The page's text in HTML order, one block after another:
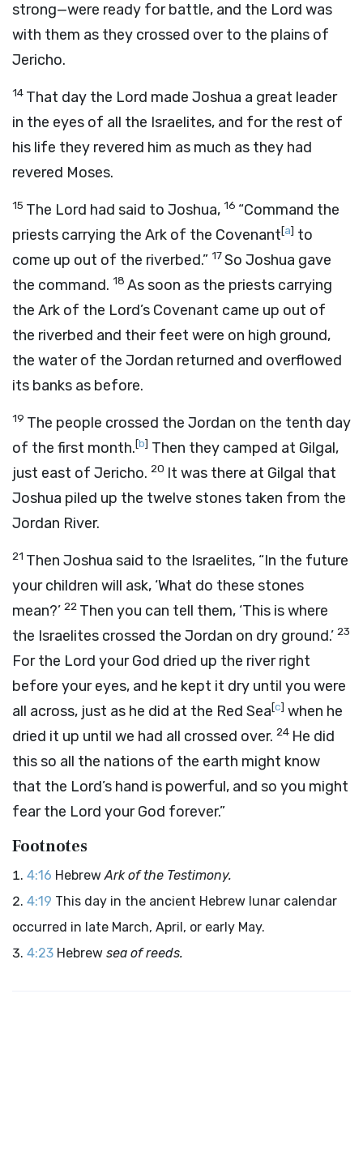
strong—were ready for battle, and the Lord was
with them as they crossed over to the plains of
Jericho.
14 That day the Lord made Joshua a great leader
in the eyes of all the Israelites, and for the rest of
his life they revered him as much as they had
revered Moses.
15 The Lord had said to Joshua, 16 “Command the
priests carrying the Ark of the Covenant[a] to
come up out of the riverbed.” 17So Joshua gave
the command. 18 As soon as the priests carrying
the Ark of the Lord’s Covenant came up out of
the riverbed and their feet were on high ground,
the water of the Jordan returned and overflowed
its banks as before.
19 The people crossed the Jordan on the tenth day
of the first month.[b] Then they camped at Gilgal,
just east of Jericho. 20 It was there at Gilgal that
Joshua piled up the twelve stones taken from the
Jordan River.
21 Then Joshua said to the Israelites, “In the future
your children will ask, ‘What do these stones
mean?’ 22 Then you can tell them, ‘This is where
the Israelites crossed the Jordan on dry ground.’ 23
For the Lord your God dried up the river right
before your eyes, and he kept it dry until you were
all across, just as he did at the Red Sea[c] when he
dried it up until we had all crossed over. 24 He did
this so all the nations of the earth might know
that the Lord’s hand is powerful, and so you might
fear the Lord your God forever.”
Footnotes
4:16 HebrewArk of the Testimony.
4:19 This day in the ancient Hebrew lunar calendar
occurred in late March, April, or early May.
4:23 Hebrew sea of reeds.